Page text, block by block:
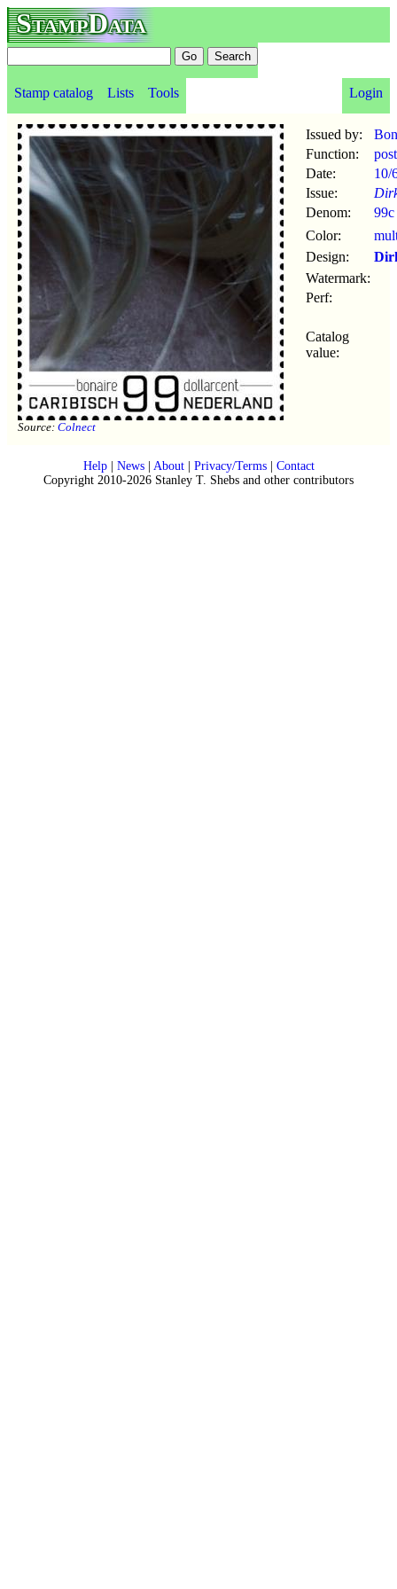
StampData
Stamp catalog Lists Tools Login
Source: Colnect
Issued by:
Function:
Date:
10/
Issue:
Denom:
99c
Color:
Design:
Watermark:
Perf:
Catalog
value:
Help| News| About| Privacy/Terms| Contact
Copyright 2010-2026 Stanley T. Shebs and other contributors